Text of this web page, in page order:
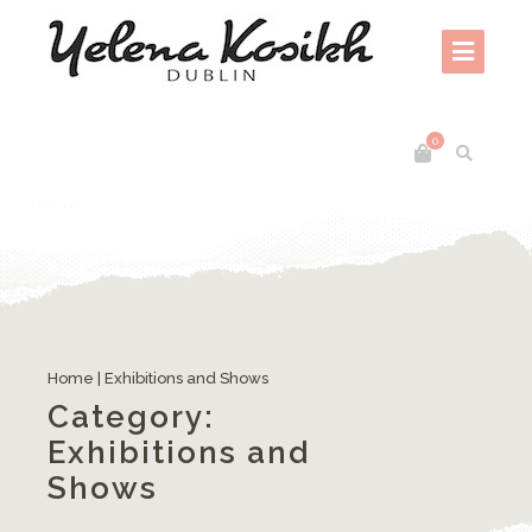
0
Home Exhibitions and Shows
Category:
Exhibitions and
Shows